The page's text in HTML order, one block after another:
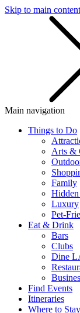
Skip to main content
Main navigation
Things to Do
Arts &
Family
Luxury
Pet-
Eat & Drink
Bars
Clubs
Dine
Find Events
Itineraries
Where to Stay